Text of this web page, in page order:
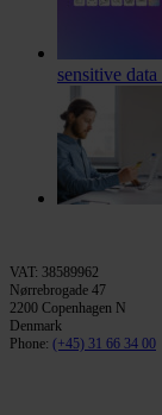
sensitive data
VAT: 38589962
Nørrebrogade 47
2200 Copenhagen N
Denmark
Phone: (+45) 31 66 34 00